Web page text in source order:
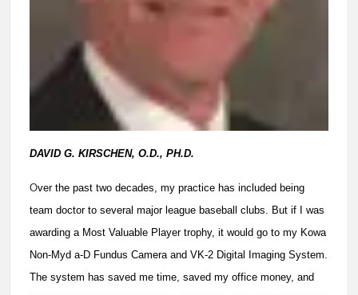
DAVID G. KIRSCHEN, O.D., PH.D.
Over the past two decades, my practice has included being
team doctor to several major league baseball clubs. But if I was
awarding a Most Valuable Player trophy, it would go to my Kowa
Non-Myd a-D Fundus Camera and VK-2 Digital Imaging System.
The system has saved me time, saved my office money, and